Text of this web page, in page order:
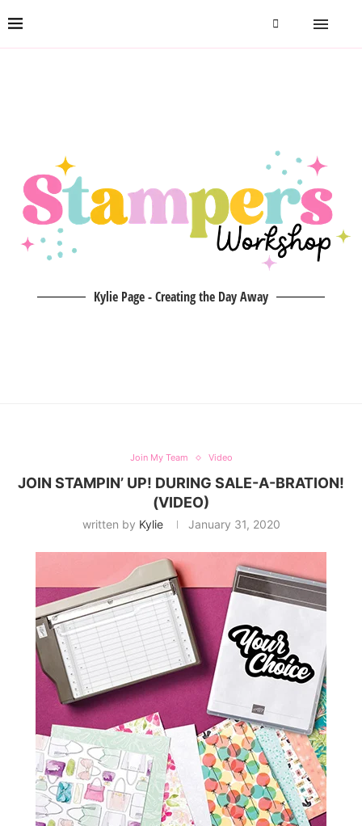
Kylie Page - Creating the Day Away
Join My Team Video
JOIN STAMPIN’ UP! DURING SALE-A-BRATION!
(VIDEO)
written by Kylie January 31, 2020